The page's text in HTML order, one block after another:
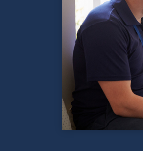
LCCA.com Home